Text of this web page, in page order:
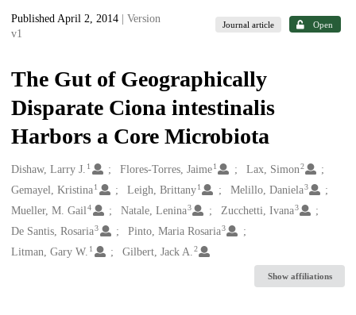
Published April 2, 2014
| Version
v1
Journal article Open
The Gut of Geographically
Disparate Ciona intestinalis
Harbors a Core Microbiota
Creators
Dishaw, Larry J. 1 Flores-Torres, Jaime 1 Lax, Simon2
Gemayel, Kristina1 Leigh, Brittany 1 Melillo, Daniela3
Mueller, M. Gail4 Natale, Lenina3 Zucchetti, Ivana3
De Santis, Rosaria3 Pinto, Maria Rosaria3
Litman, Gary W. 1 Gilbert, Jack A.2
Show affiliations